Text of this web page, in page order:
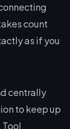
count
as if you
centrally
to keep up